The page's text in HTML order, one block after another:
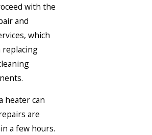
with the
and
which
replacing
heater can
are
a few hours.